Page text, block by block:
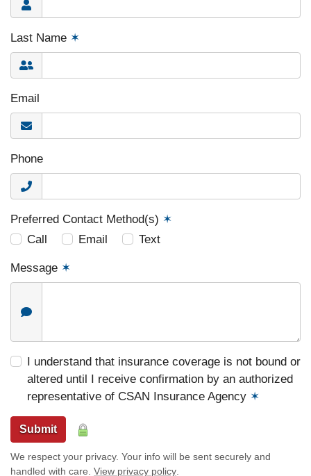
Last Name ✶
Email
Phone
Preferred Contact Method(s) ✶
Call
Email Text
Message ✶
I understand that insurance coverage is not bound or
altered until I receive confirmation by an authorized
representative of CSAN Insurance Agency ✶
Submit
We respect your privacy. Your info will be sent securely and
handled with care. View privacy policy.